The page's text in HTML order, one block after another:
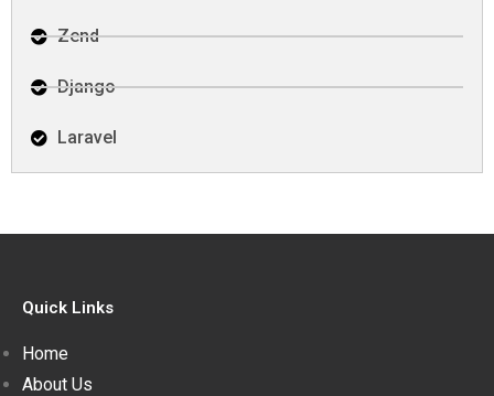
Zend
Django
Laravel
Quick Links
Home
About Us